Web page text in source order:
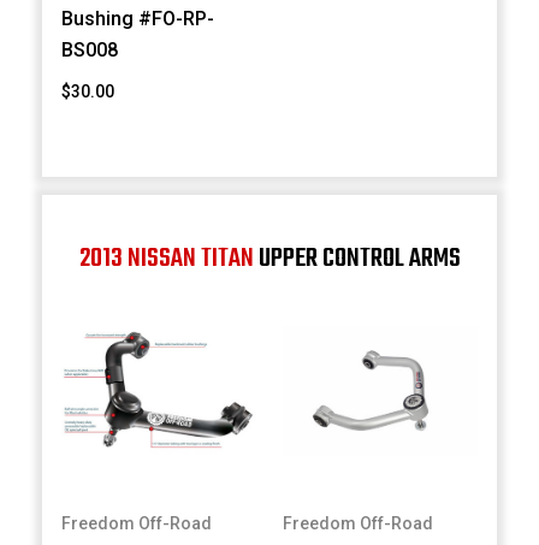
Bushing #FO-RP-
BS008
$30.00
2013 NISSAN TITANUPPER CONTROL ARMS
Freedom Off-Road Freedom Off-Road